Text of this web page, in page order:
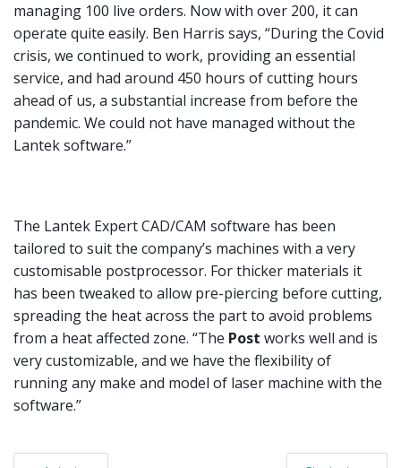
managing 100 live orders. Now with over 200, it can
operate quite easily. Ben Harris says, “During the Covid
crisis, we continued to work, providing an essential
service, and had around 450 hours of cutting hours
ahead of us, a substantial increase from before the
pandemic. We could not have managed without the
Lantek software.”
The Lantek Expert CAD/CAM software has been
tailored to suit the company’s machines with a very
customisable postprocessor. For thicker materials it
has been tweaked to allow pre-piercing before cutting,
spreading the heat across the part to avoid problems
from a heat affected zone. “The Post works well and is
very customizable, and we have the flexibility of
running any make and model of laser machine with the
software.”